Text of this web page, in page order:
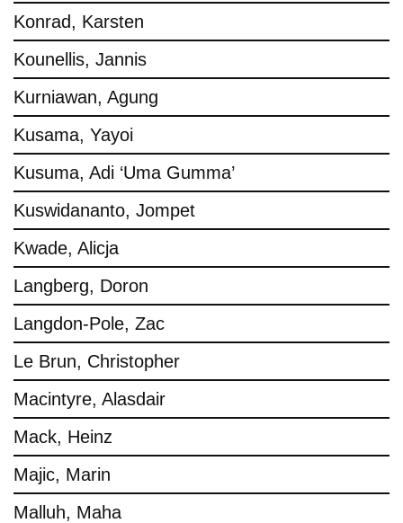
Konrad, Karsten
Kounellis, Jannis
Kurniawan, Agung
Kusama, Yayoi
Kusuma, Adi ‘Uma Gumma’
Kuswidananto, Jompet
Kwade, Alicja
Langberg, Doron
Langdon-Pole, Zac
Le Brun, Christopher
Macintyre, Alasdair
Mack, Heinz
Majic, Marin
Malluh, Maha